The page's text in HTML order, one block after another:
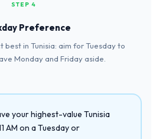
STEP 4
Preference
best in Tunisia: aim for Tuesday to
Monday and Friday aside.
your highest-value Tunisia
AM on a Tuesday or